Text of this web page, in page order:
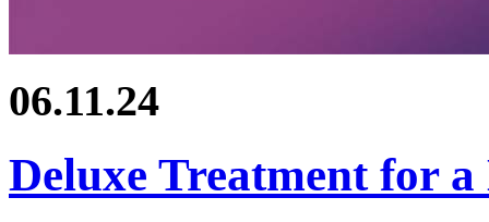
06.11.24
Deluxe Treatment for